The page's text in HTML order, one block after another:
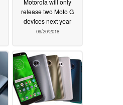
release two Moto G
devices next year
09/20/2018